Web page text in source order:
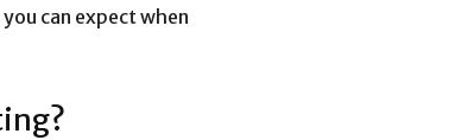
can expect when